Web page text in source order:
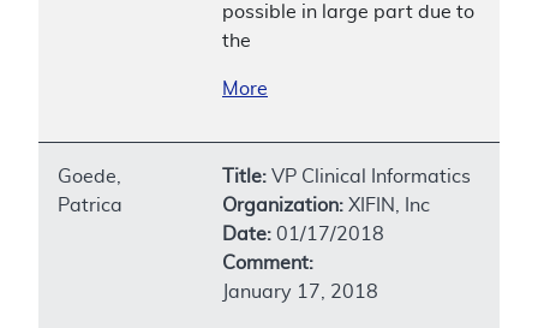
possible in large part due to
the
More
Goede,
Patrica
Title: VP Clinical Informatics
Organization: XIFIN, Inc
Date: 01/17/2018
Comment:
January 17, 2018